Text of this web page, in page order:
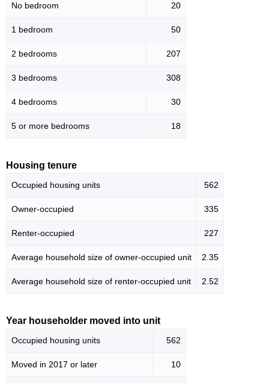
No bedroom 20
1 bedroom 50
2 bedrooms 207
3 bedrooms 308
4 bedrooms 30
5 or more bedrooms 18
Housing tenure
Occupied housing units 562
Owner-occupied 335
Renter-occupied 227
Average household size of owner-occupied unit 2.35
Average household size of renter-occupied unit 2.52
Year householder moved into unit
Occupied housing units 562
Moved in 2017 or later 10